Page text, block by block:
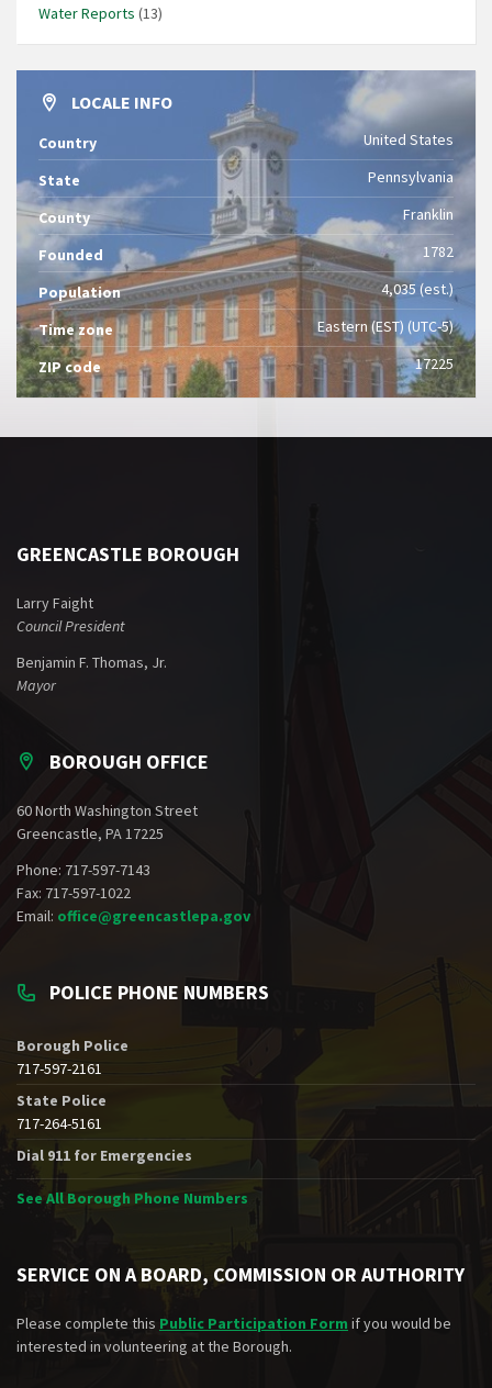
Water Reports (13)
LOCALE INFO
Country United States
State Pennsylvania
County Franklin
Founded 1782
Population 4,035 (est.)
Time zone Eastern (EST) (UTC-5)
ZIP code 17225
GREENCASTLE BOROUGH
Larry Faight
Council President
Benjamin F. Thomas, Jr.
Mayor
BOROUGH OFFICE
60 North Washington Street
Greencastle, PA 17225
Phone: 717-597-7143
Fax: 717-597-1022
Email: office@greencastlepa.gov
POLICE PHONE NUMBERS
Borough Police
717-597-2161
State Police
717-264-5161
Dial 911 for Emergencies
See All Borough Phone Numbers
SERVICE ON A BOARD, COMMISSION OR AUTHORITY
Please complete this Public Participation Form if you would be
interested in volunteering at the Borough.